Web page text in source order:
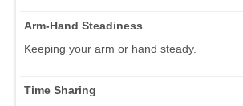
Arm-Hand Steadiness
Keeping your arm or hand steady.
Time Sharing